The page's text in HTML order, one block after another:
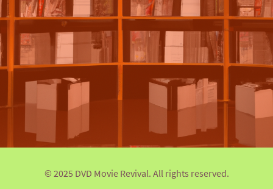
© 2025 DVD Movie Revival. All rights reserved.